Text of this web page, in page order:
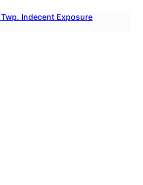
Indecent Exposure